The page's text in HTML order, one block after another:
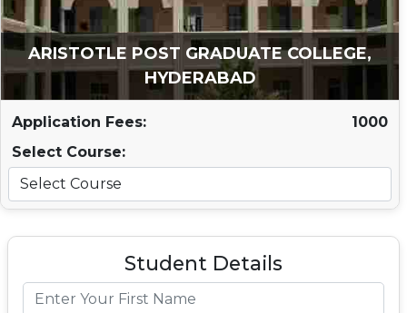
ARISTOTLE POST GRADUATE COLLEGE,
HYDERABAD
Application Fees:
1000
Select Course:
Student Details